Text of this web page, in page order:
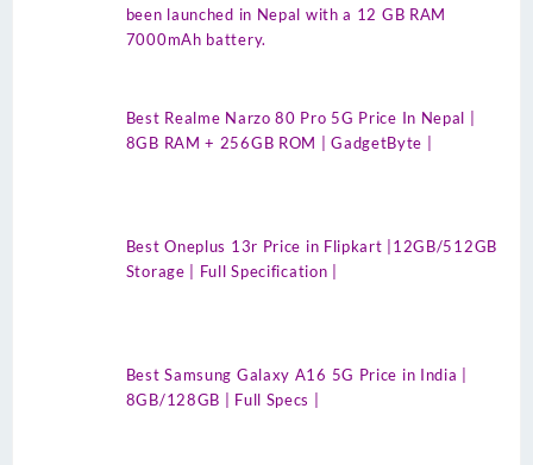
been launched in Nepal with a 12 GB RAM
7000mAh battery.
Best Realme Narzo 80 Pro 5G Price In Nepal |
8GB RAM + 256GB ROM | GadgetByte |
Best Oneplus 13r Price in Flipkart |12GB/512GB
Storage | Full Specification |
Best Samsung Galaxy A16 5G Price in India |
8GB/128GB | Full Specs |